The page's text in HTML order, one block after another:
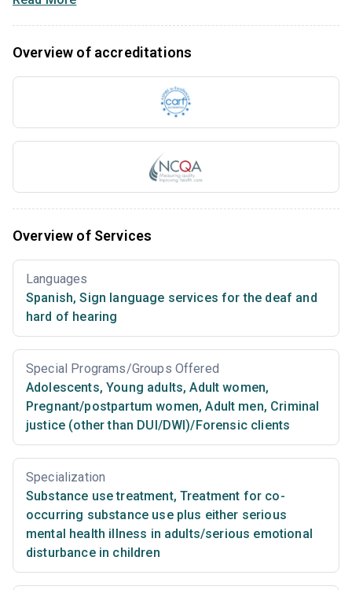
Overview of accreditations
Overview of Services
Languages
Spanish, Sign language services for the deaf and
hard of hearing
Special Programs/Groups Offered
Adolescents, Young adults, Adult women,
Pregnant/postpartum women, Adult men, Criminal
justice (other than DUI/DWI)/Forensic clients
Specialization
Substance use treatment, Treatment for co-
occurring substance use plus either serious
mental health illness in adults/serious emotional
disturbance in children